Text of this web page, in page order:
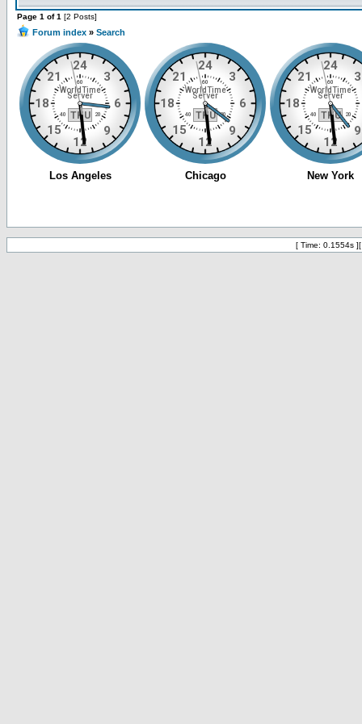
Page 1 of 1 [2 Posts]
Forum index » Search
[ Time: 0.1554s